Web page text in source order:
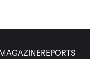
MAGAZINEREPORTS